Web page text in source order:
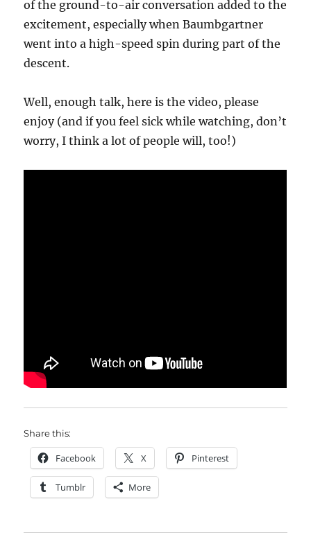
of the ground-to-air conversation added to the
excitement, especially when Baumbgartner
went into a high-speed spin during part of the
descent.
Well, enough talk, here is the video, please
enjoy (and if you feel sick while watching, don’t
worry, I think a lot of people will, too!)
Share this:
Facebook X Pinterest
Tumblr More